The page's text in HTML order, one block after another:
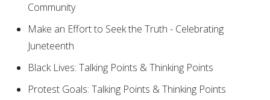
Community
Make an Effort to Seek the Truth - Celebrating
Juneteenth
Black Lives: Talking Points & Thinking Points
Protest Goals: Talking Points & Thinking Points